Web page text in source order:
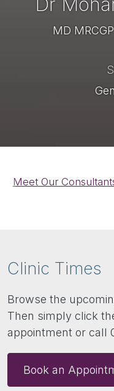
MD
Meet Our
Clinic Times
Browse the
Then simply click
appointment or call
Book an